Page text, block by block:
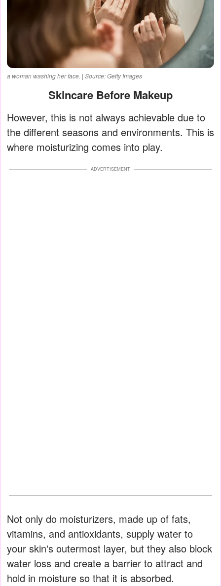
a woman washing her face. | Source: Getty Images
Skincare Before Makeup
However, this is not always achievable due to
the different seasons and environments. This is
where moisturizing comes into play.
ADVERTISEMENT
Not only do moisturizers, made up of fats,
vitamins, and antioxidants, supply water to
your skin's outermost layer, but they also block
water loss and create a barrier to attract and
hold in moisture so that it is absorbed.